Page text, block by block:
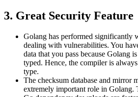
3. Great Security Feature
Golang has performed significantly
dealing with vulnerabilities. You
data that you pass because Golang
typed. Hence, the compiler is
type.
The checksum database and mirror
extremely important role in Golang.